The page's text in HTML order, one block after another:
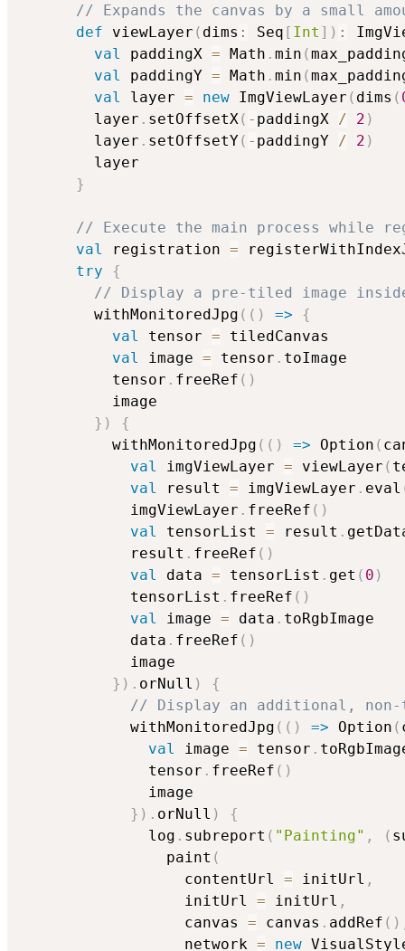
// Expands the canvas by a small
def viewLayer ( dims : Seq [ Int ] ) :
val
paddingX = Math . min (
val
paddingY = Math . min (
val
layer = new ImgViewLayer ( dims (
        layer
. setOffsetX( - paddingX / 2 )
        layer
. setOffsetY( - paddingY / 2 )
        layer
}
// Execute the main process while
val
registration =
try
{
// Display a pre-tiled image
        withMonitoredJpg
( ( ) =>
{
val
tensor = tiledCanvas
val
image = tensor . toImage
          tensor
. freeRef ( )
          image
} )
{
          withMonitoredJpg
( ( ) => Option (
val
imgViewLayer = viewLayer (
val
result = imgViewLayer . eval
            imgViewLayer
. freeRef ( )
val
tensorList = result .
            result
. freeRef ( )
val
data = tensorList . get ( 0 )
            tensorList
. freeRef ( )
val
image = data . toRgbImage
            data
. freeRef ( )
            image
} ) . orNull )
{
// Display an additional, non-
            withMonitoredJpg
( ( ) => Option (
val
image = tensor .
              tensor
. freeRef ( )
              image
} ) . orNull )
{
              log
. subreport ( "Painting" , (
                paint
(
                  contentUrl
= initUrl ,
                  initUrl
= initUrl ,
                  canvas
= canvas . addRef ( )
                  network
= new